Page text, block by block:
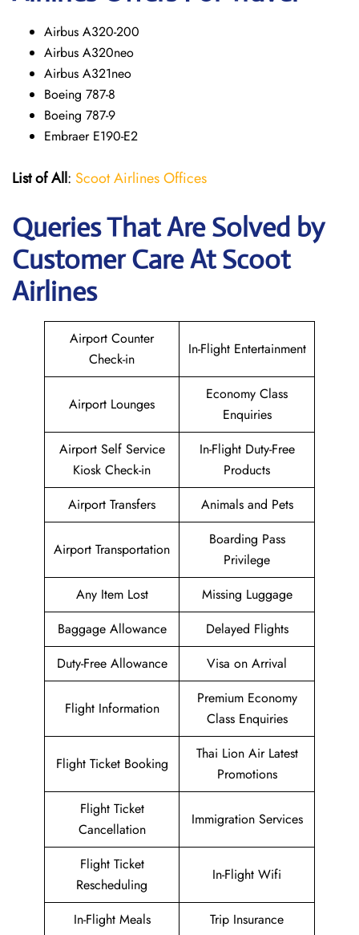
Airbus A320-200
Airbus A320neo
Airbus A321neo
Boeing 787-8
Boeing 787-9
Embraer E190-E2
List of All: Scoot Airlines Offices
Queries That Are Solved by
Customer Care At Scoot
Airlines
Airport Counter
Check-in
In-Flight Entertainment
Airport Lounges
Economy Class
Enquiries
Airport Self Service
Kiosk Check-in
In-Flight Duty-Free
Products
Airport Transfers
Animals and Pets
Airport Transportation
Boarding Pass
Privilege
Any Item Lost
Missing Luggage
Baggage Allowance
Delayed Flights
Duty-Free Allowance
Visa on Arrival
Flight Information
Premium Economy
Class Enquiries
Flight Ticket Booking
Thai Lion Air Latest
Promotions
Flight Ticket
Cancellation
Immigration Services
Flight Ticket
Rescheduling
In-Flight Wifi
In-Flight Meals
Trip Insurance